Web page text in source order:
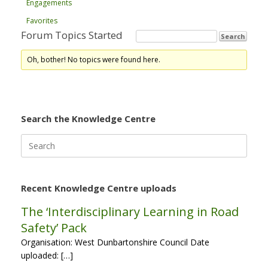
Engagements
Favorites
Forum Topics Started
Oh, bother! No topics were found here.
Search the Knowledge Centre
for:
Recent Knowledge Centre uploads
The ‘Interdisciplinary Learning in Road
Safety’ Pack
Organisation: West Dunbartonshire Council Date
uploaded: […]